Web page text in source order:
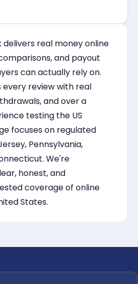
delivers real money online
and payout
can actually rely on.
review with real
and over a
testing the US
focuses on regulated
Pennsylvania,
We're
honest, and
coverage of online
States.